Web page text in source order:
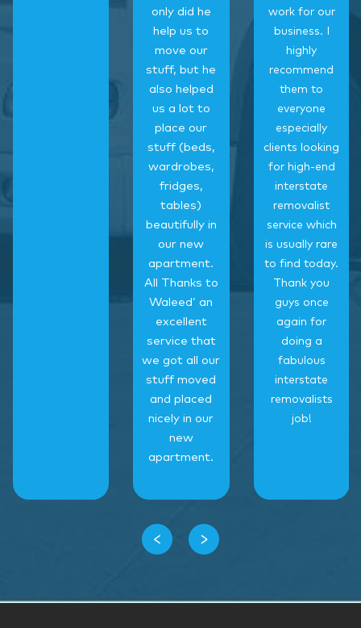
only did he
help us to
move our
stuff, but he
also helped
us a lot to
place our
stuff (beds,
wardrobes,
fridges,
tables)
beautifully in
our new
apartment.
All Thanks to
Waleed’ an
excellent
service that
we got all our
stuff moved
and placed
nicely in our
new
apartment.
work for our
business. I
highly
recommend
them to
everyone
especially
clients looking
for high-end
interstate
removalist
service which
is usually rare
to find today.
Thank you
guys once
again for
doing a
fabulous
interstate
removalists
job!
‹ ›